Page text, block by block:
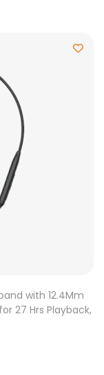
with 12.4Mm
27 Hrs Playback,